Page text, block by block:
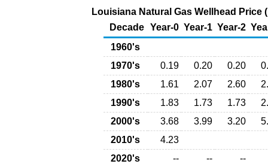
Louisiana Natural Gas Wellhead
Decade Year-0 Year-1 Year-2
1960's
1970's
0.19 0.20 0.20
1980's
1.61 2.07 2.60
1990's
1.83 1.73 1.73
2000's
3.68 3.99 3.20
2010's
4.23
2020's
-- -- --